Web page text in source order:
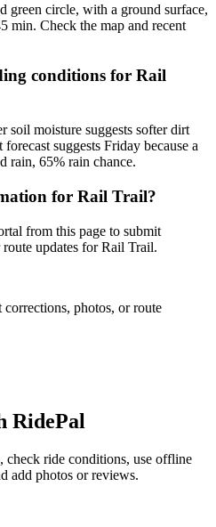
green circle, with a ground surface,
min. Check the map and recent
conditions for Rail
soil moisture suggests softer dirt
suggests Friday because a
rain, 65% rain chance.
for Rail Trail?
from this page to submit
updates for Rail Trail.
photos, or route
RidePal
ride conditions, use offline
add photos or reviews.